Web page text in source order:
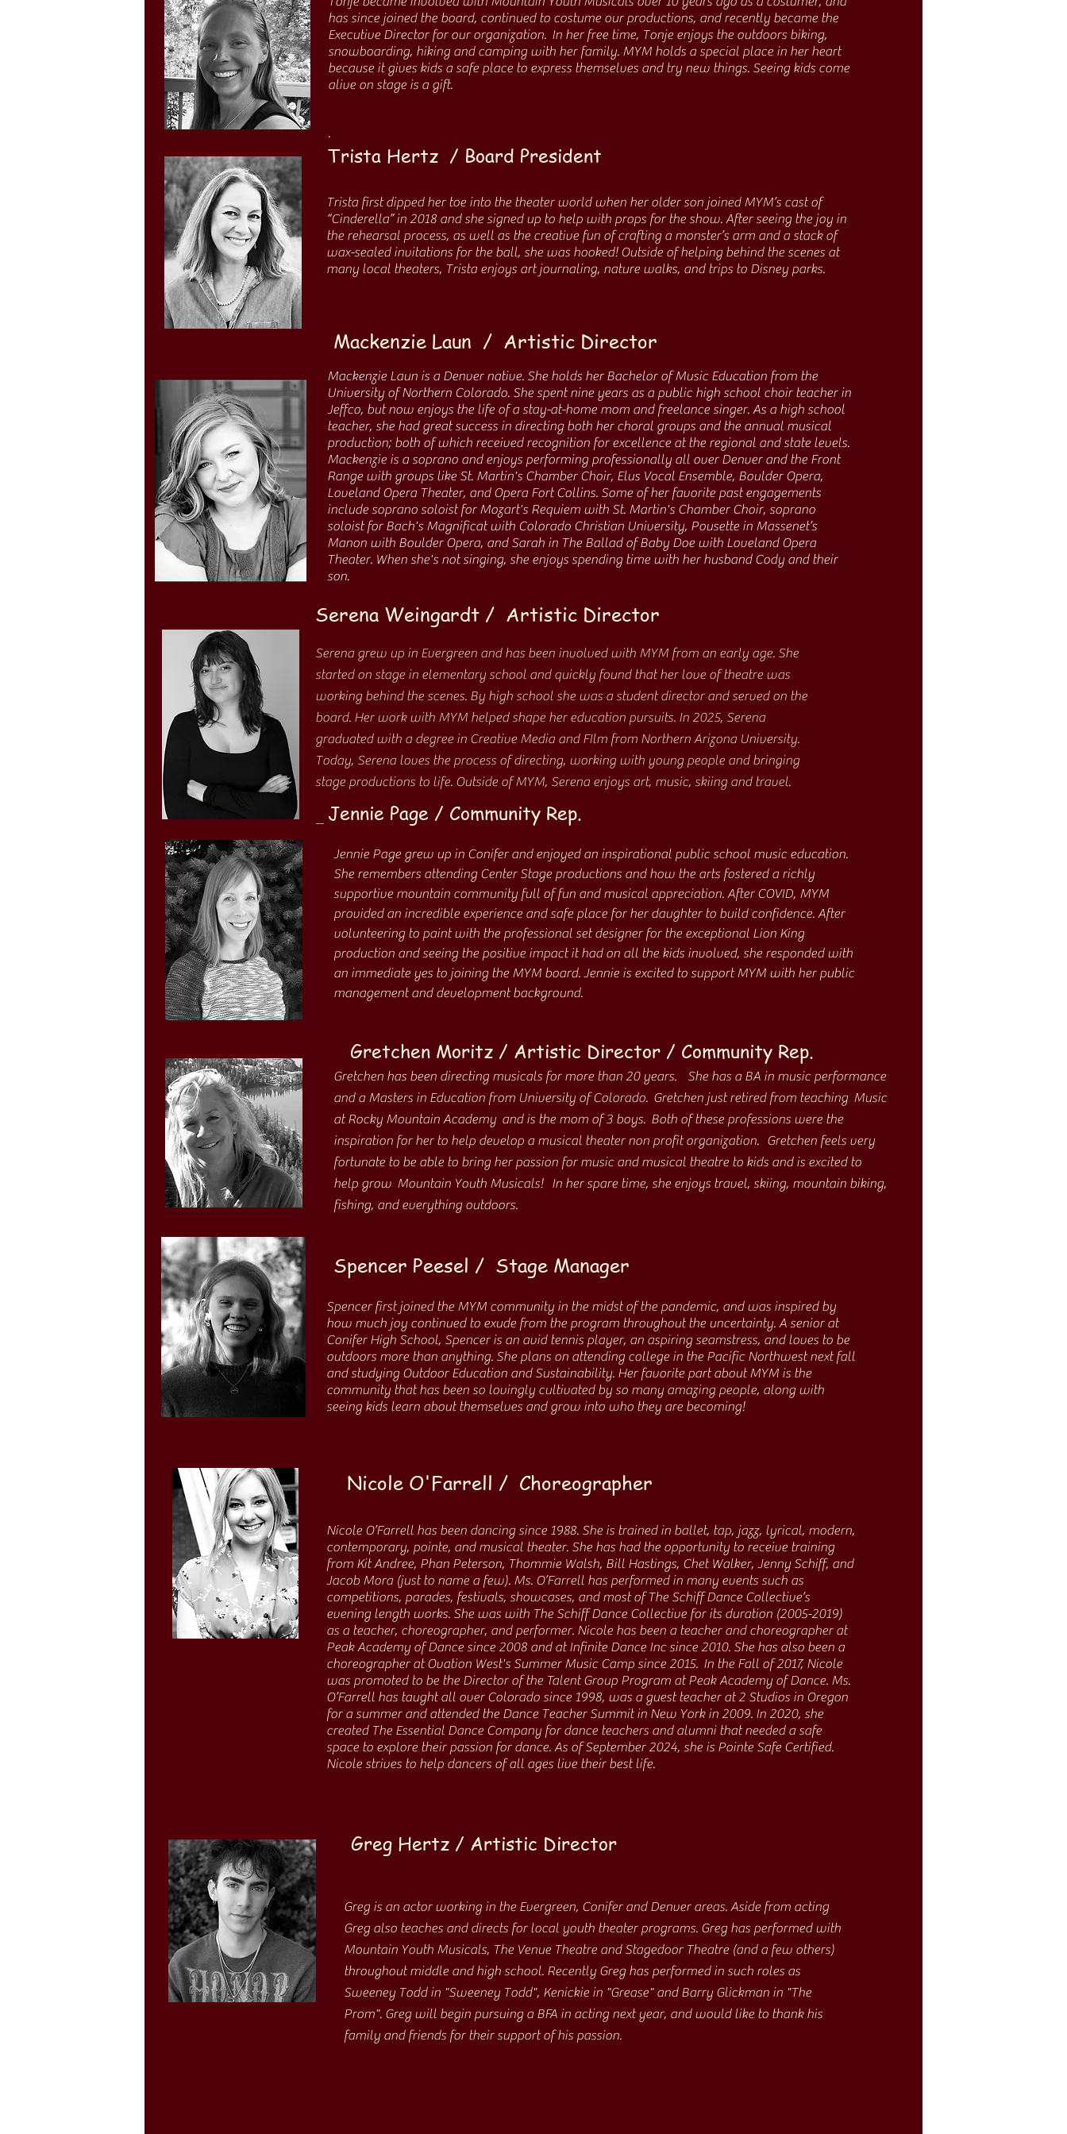
has since joined the board, continued to costume our productions, and recently became the
Executive Director for our organization. In her free time, Tonje enjoys the outdoors biking,
snowboarding, hiking and camping with her family. MYM holds a special place in her heart
because it gives kids a safe place to express themselves and try new things. Seeing kids come
alive on stage is a gift.
.
Trista Hertz / Board President
Trista first dipped her toe into the theater world when her older son joined MYM’s cast of
“Cinderella” in 2018 and she signed up to help with props for the show. After seeing the joy in
the rehearsal process, as well as the creative fun of crafting a monster’s arm and a stack of
wax-sealed invitations for the ball, she was hooked! Outside of helping behind the scenes at
many local theaters, Trista enjoys art journaling, nature walks, and trips to Disney parks.
Mackenzie Laun / Artistic Director
Mackenzie Laun is a Denver native. She holds her Bachelor of Music Education from the
University of Northern Colorado. She spent nine years as a public high school choir teacher in
Jeffco, but now enjoys the life of a stay-at-home mom and freelance singer. As a high school
teacher, she had great success in directing both her choral groups and the annual musical
production; both of which received recognition for excellence at the regional and state levels.
Mackenzie is a soprano and enjoys performing professionally all over Denver and the Front
Range with groups like St. Martin's Chamber Choir, Elus Vocal Ensemble, Boulder Opera,
Loveland Opera Theater, and Opera Fort Collins. Some of her favorite past engagements
include soprano soloist for Mozart's Requiem with St. Martin's Chamber Choir, soprano
soloist for Bach's Magnificat with Colorado Christian University, Pousette in Massenet’s
Manon with Boulder Opera, and Sarah in The Ballad of Baby Doe with Loveland Opera
Theater. When she's not singing, she enjoys spending time with her husband Cody and their
son.
Serena Weingardt / Artistic Director
Jennie Page / Community Rep.
Serena grew up in Evergreen and has been involved with MYM from an early age. She
started on stage in elementary school and quickly found that her love of theatre was
working behind the scenes. By high school she was a student director and served on the
board. Her work with MYM helped shape her education pursuits. In 2025, Serena
graduated with a degree in Creative Media and FIlm from Northern Arizona University.
Today, Serena loves the process of directing, working with young people and bringing
stage productions to life. Outside of MYM, Serena enjoys art, music, skiing and travel.
--
Jennie Page grew up in Conifer and enjoyed an inspirational public school music education.
She remembers attending Center Stage productions and how the arts fostered a richly
supportive mountain community full of fun and musical appreciation. After COVID, MYM
provided an incredible experience and safe place for her daughter to build confidence. After
volunteering to paint with the professional set designer for the exceptional Lion King
production and seeing the positive impact it had on all the kids involved, she responded with
an immediate yes to joining the MYM board. Jennie is excited to support MYM with her public
management and development background.
Gretchen Moritz / Artistic Director / Community Rep.
Gretchen has been directing musicals for more than 20 years. She has a BA in music performance
and a Masters in Education from University of Colorado. Gretchen just retired from teaching Music
at Rocky Mountain Academy and is the mom of 3 boys. Both of these professions were the
inspiration for her to help develop a musical theater non profit organization. Gretchen feels very
fortunate to be able to bring her passion for music and musical theatre to kids and is excited to
help grow Mountain Youth Musicals! In her spare time, she enjoys travel, skiing, mountain biking,
fishing, and everything outdoors.
Spencer Peesel / Stage Manager
Spencer first joined the MYM community in the midst of the pandemic, and was inspired by
how much joy continued to exude from the program throughout the uncertainty. A senior at
Conifer High School, Spencer is an avid tennis player, an aspiring seamstress, and loves to be
outdoors more than anything. She plans on attending college in the Pacific Northwest next fall
and studying Outdoor Education and Sustainability. Her favorite part about MYM is the
community that has been so lovingly cultivated by so many amazing people, along with
seeing kids learn about themselves and grow into who they are becoming!
Nicole O'Farrell / Choreographer
Nicole O’Farrell has been dancing since 1988. She is trained in ballet, tap, jazz, lyrical, modern,
contemporary, pointe, and musical theater. She has had the opportunity to receive training
from Kit Andree, Phan Peterson, Thommie Walsh, Bill Hastings, Chet Walker, Jenny Schiff, and
Jacob Mora (just to name a few). Ms. O’Farrell has performed in many events such as
competitions, parades, festivals, showcases, and most of The Schiff Dance Collective’s
evening length works. She was with The Schiff Dance Collective for its duration (2005-2019)
as a teacher, choreographer, and performer. Nicole has been a teacher and choreographer at
Peak Academy of Dance since 2008 and at Infinite Dance Inc since 2010. She has also been a
choreographer at Ovation West's Summer Music Camp since 2015. In the Fall of 2017, Nicole
was promoted to be the Director of the Talent Group Program at Peak Academy of Dance. Ms.
O’Farrell has taught all over Colorado since 1998, was a guest teacher at 2 Studios in Oregon
for a summer and attended the Dance Teacher Summit in New York in 2009. In 2020, she
created The Essential Dance Company for dance teachers and alumni that needed a safe
space to explore their passion for dance. As of September 2024, she is Pointe Safe Certified.
Nicole strives to help dancers of all ages live their best life.
Greg Hertz / Artistic Director
Greg is an actor working in the Evergreen, Conifer and Denver areas. Aside from acting
Greg also teaches and directs for local youth theater programs. Greg has performed with
Mountain Youth Musicals, The Venue Theatre and Stagedoor Theatre (and a few others)
throughout middle and high school. Recently Greg has performed in such roles as
Sweeney Todd in "Sweeney Todd", Kenickie in "Grease" and Barry Glickman in "The
Prom". Greg will begin pursuing a BFA in acting next year, and would like to thank his
family and friends for their support of his passion.